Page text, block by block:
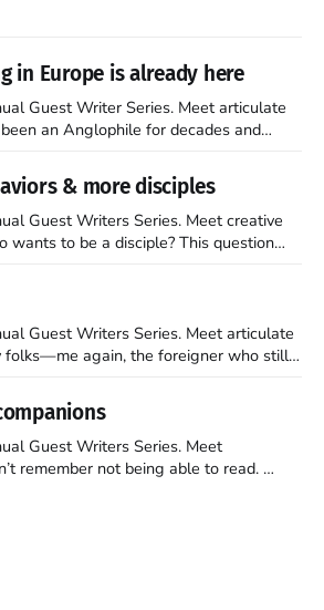
in Europe is already here
Guest Writer Series. Meet articulate
over there soon. I’ve been
Kingdom encompassing England,
& more disciples
Guest Writers Series. Meet creative
backgrounds, followed Jesus
a variety of gruesome ways. They
Guest Writers Series. Meet articulate
say perfect—just noble. I arrived in
Guest Writers Series. Meet
lamp was attached. I would pull the